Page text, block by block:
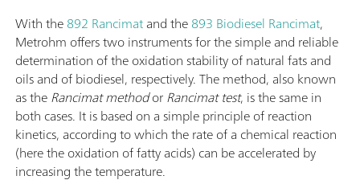
With the892 Rancimatand the893 Biodiesel Rancimat,
Metrohm offers two instruments for the simple and reliable
determination of the oxidation stability of natural fats and
oils and of biodiesel, respectively. The method, also known
as theRancimat methodorRancimat test, is the same in
both cases. It is based on a simple principle of reaction
kinetics, according to which the rate of a chemical reaction
(here the oxidation of fatty acids) can be accelerated by
increasing the temperature.